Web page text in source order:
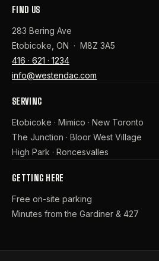
FIND US
283 Bering Ave
Etobicoke, ON · M8Z 3A5
416 · 621 · 1234
info@westendac.com
SERVING
Etobicoke · Mimico · New Toronto
The Junction · Bloor West Village
High Park · Roncesvalles
GETTING HERE
Free on-site parking
Minutes from the Gardiner & 427